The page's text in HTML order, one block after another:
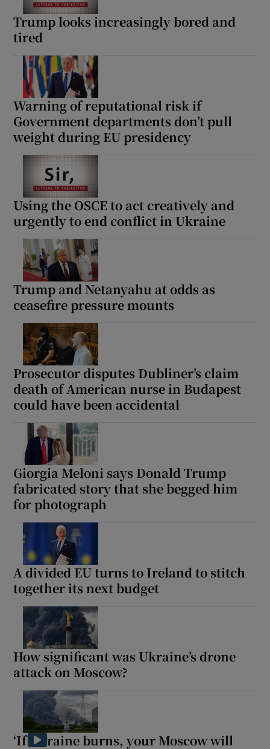
Trump looks increasingly bored and
tired
Warning of reputational risk if
Government departments don’t pull
weight during EU presidency
Using the OSCE to act creatively and
urgently to end conflict in Ukraine
Trump and Netanyahu at odds as
ceasefire pressure mounts
Prosecutor disputes Dubliner’s claim
death of American nurse in Budapest
could have been accidental
Giorgia Meloni says Donald Trump
fabricated story that she begged him
for photograph
A divided EU turns to Ireland to stitch
together its next budget
How significant was Ukraine’s drone
attack on Moscow?
‘If Ukraine burns, your Moscow will